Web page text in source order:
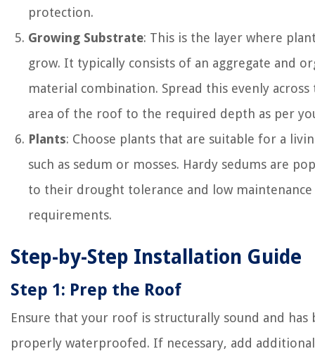
protection.
Growing Substrate: This is the layer where
grow. It typically consists of an aggregate and
material combination. Spread this evenly
area of the roof to the required depth as per
Plants: Choose plants that are suitable for a
such as sedum or mosses. Hardy sedums are
to their drought tolerance and low maintenance
requirements.
Step-by-Step Installation Guide
Step 1: Prep the Roof
Ensure that your roof is structurally sound and has
properly waterproofed. If necessary, add